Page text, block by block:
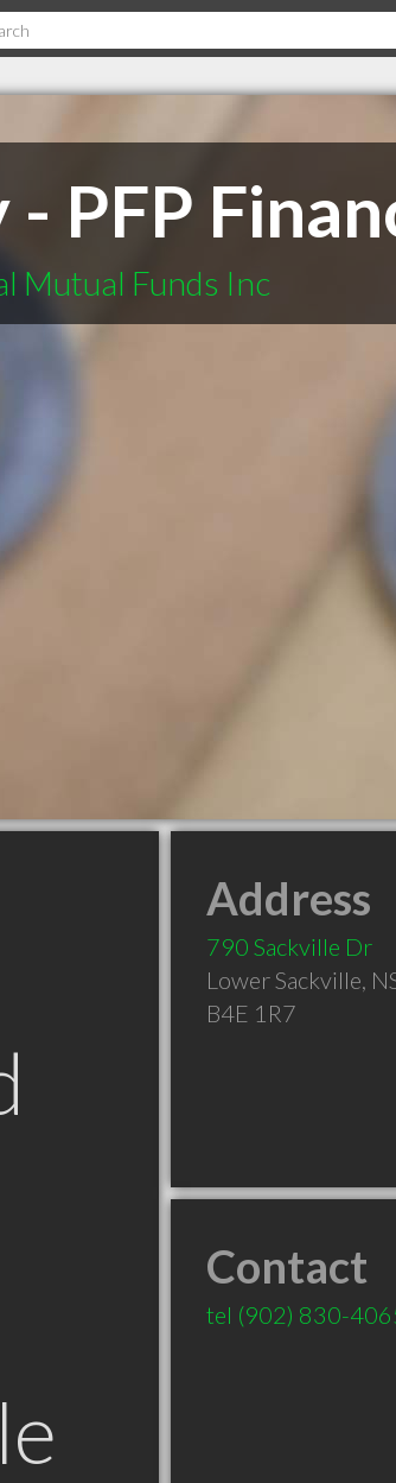
PFP
Mutual Funds Inc
Address
790 Sackville Dr
Lower Sackville,
B4E 1R7
Contact
tel (902) 830-